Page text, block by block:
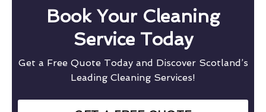
Book Your Cleaning
Service Today
Get a Free Quote Today and Discover Scotland’s
Leading Cleaning Services!